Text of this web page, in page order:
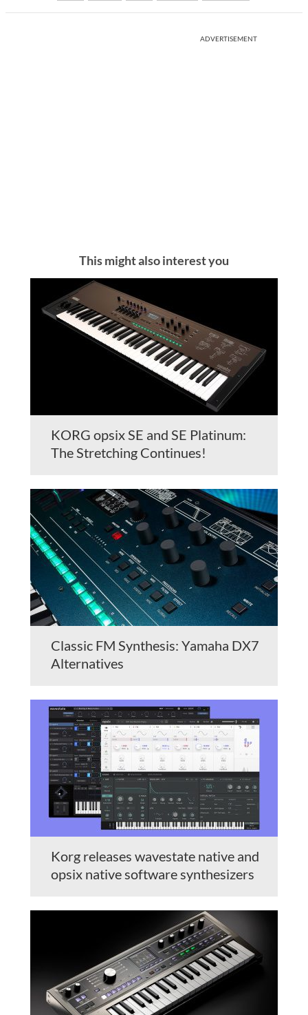
ADVERTISEMENT
This might also interest you
KORG opsix SE and SE Platinum:
The Stretching Continues!
Classic FM Synthesis: Yamaha DX7
Alternatives
Korg releases wavestate native and
opsix native software synthesizers